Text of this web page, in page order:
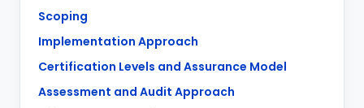
Scoping
Implementation Approach
Certification Levels and Assurance Model
Assessment and Audit Approach